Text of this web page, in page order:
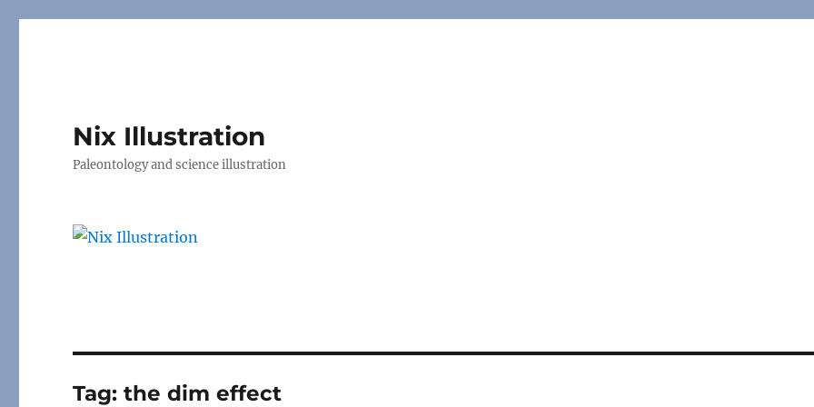
Nix Illustration
Paleontology and science illustration
Tag:the dim effect